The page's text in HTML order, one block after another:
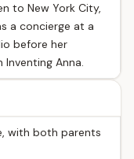
to New York City,
a concierge at a
before her
Anna.
with both parents